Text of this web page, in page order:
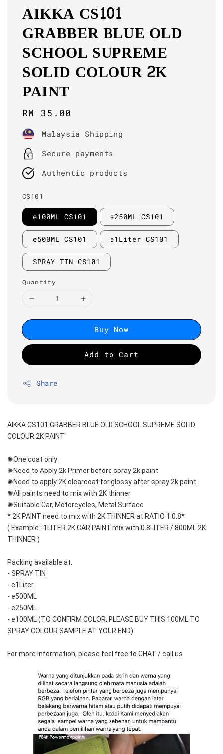
AIKKA CS101
GRABBER BLUE OLD
SCHOOL SUPREME
SOLID COLOUR 2K
PAINT
Regular
price
RM 35.00
Malaysia Shipping
Secure payments
Authentic products
CS101
e100ML CS101 e250ML CS101
e500ML CS101 e1Liter CS101
SPRAY TIN CS101
Quantity
Buy Now
Add to Cart
Share
AIKKA CS101 GRABBER BLUE OLD SCHOOL SUPREME SOLID
COLOUR 2K PAINT
✺One coat only
✺Need to Apply 2k Primer before spray 2k paint
✺Need to apply 2K clearcoat for glossy after spray 2k paint
✺All paints need to mix with 2K thinner
✺Suitable Car, Motorcycles, Metal Surface
* 2K PAINT need to mix with 2K THINNER at RATIO 1:0.8*
( Example : 1LITER 2K CAR PAINT mix with 0.8LITER / 800ML 2K
THINNER )
Packing available at:
- SPRAY TIN
- e1Liter
- e500ML
- e250ML
- e100ML (TO CONFIRM COLOR, PLEASE BUY THIS 100ML TO
SPRAY COLOUR SAMPLE AT YOUR END)
For more information, please feel free to CHAT / call us